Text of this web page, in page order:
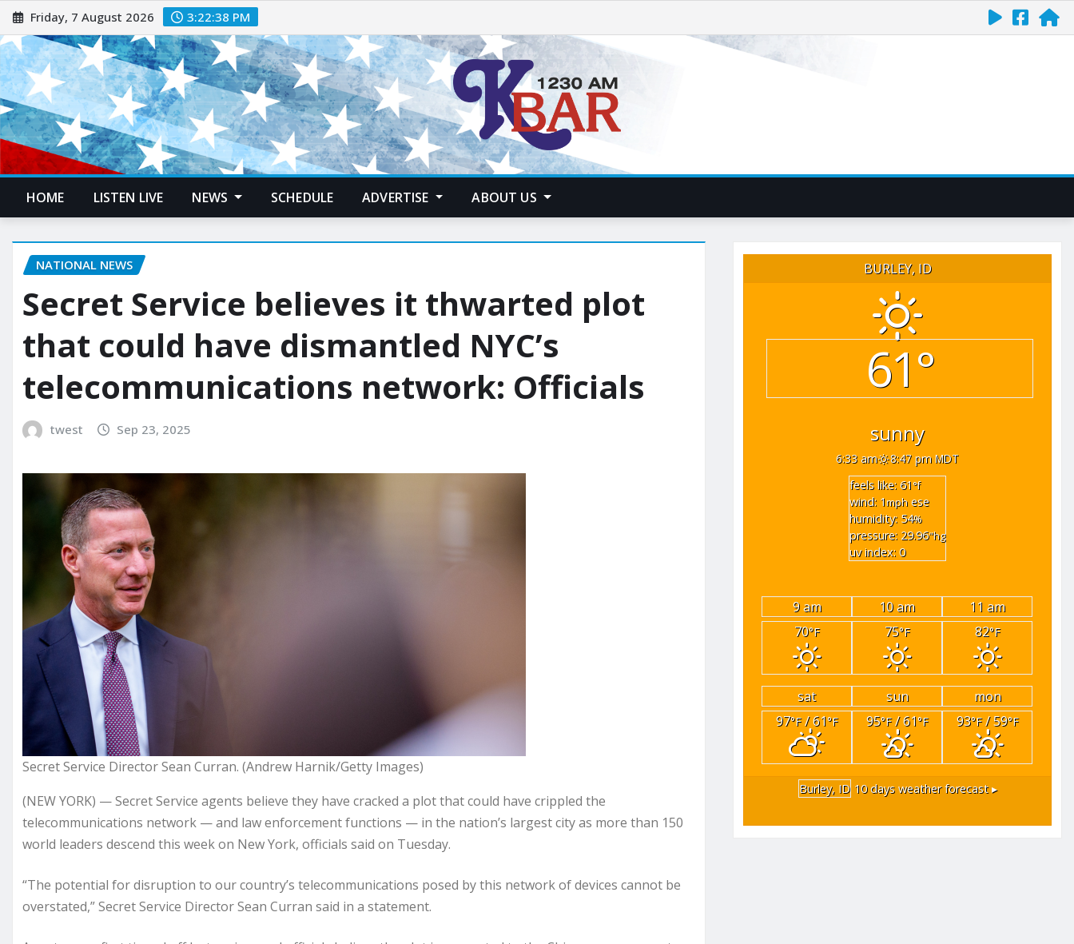
Friday, 7 August 2026 3:22:39 PM
HOME LISTEN LIVE NEWS SCHEDULE ADVERTISE ABOUT US
NATIONAL NEWS
Secret Service believes it thwarted plot
that could have dismantled NYC’s
telecommunications network: Officials
twest Sep 23, 2025
Secret Service Director Sean Curran. (Andrew Harnik/Getty Images)
(NEW YORK) — Secret Service agents believe they have cracked a plot that could have crippled the
telecommunications network — and law enforcement functions — in the nation’s largest city as more than 150
world leaders descend this week on New York, officials said on Tuesday.
“The potential for disruption to our country’s telecommunications posed by this network of devices cannot be
overstated,” Secret Service Director Sean Curran said in a statement.
BURLEY, ID
61°
sunny
6:33 am
8:47 pm MDT
feels like: 61°f
wind: 1mph ese
humidity: 54%
pressure: 29.96"hg
uv index: 0
9 am 10 am
11 am
70°F 75°F 82°F
sat sun
mon
97°F/ 61°F 95°F/ 61°F 93°F/ 59°F
Burley, ID 10 days weather forecast ▸